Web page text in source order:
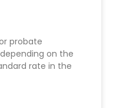
probate
on the
rate in the